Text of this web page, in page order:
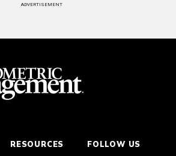
ADVERTISEMENT
RESOURCES FOLLOW US